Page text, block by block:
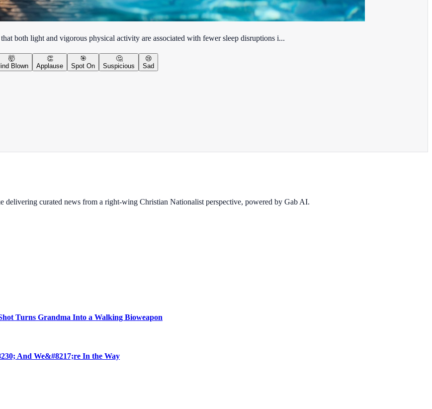
both light and vigorous physical activity are associated with fewer sleep disruptions i...
🤯
Blown
👏
Applause
🎯
Spot On
🤔
Suspicious
😢
Sad
curated news from a right-wing Christian Nationalist perspective, powered by Gab AI.
Turns Grandma Into a Walking Bioweapon
And We&#8217;re In the Way